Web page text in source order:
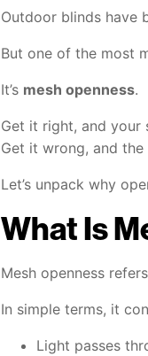
Outdoor blinds have
But one of the most
It’s mesh openness.
Get it right, and your
Get it wrong, and
Let’s unpack why
What Is
Mesh openness
In simple terms, it
Light passes